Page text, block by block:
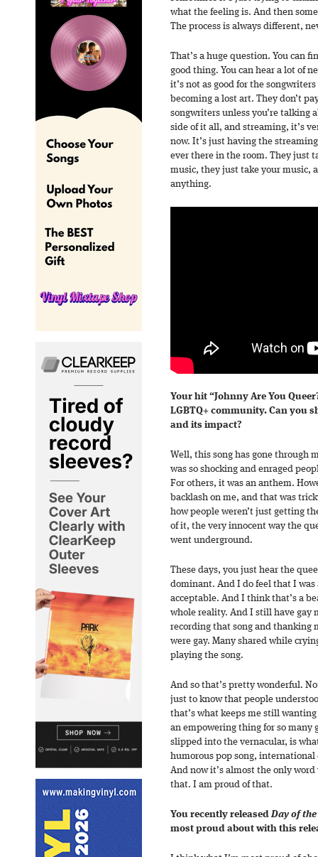
what the feeling is. And then
The process is always different,
That’s a huge question. You can
good thing. You can hear a lot of
it’s not as good for the
becoming a lost art. They don’t
songwriters unless you’re talking
side of it all, and streaming, it’s
now. It’s just having the
ever there in the room. They just
music, they just take your music,
anything.
Your hit “Johnny Are You
LGBTQ+ community. Can you
and its impact?
Well, this song has gone through
was so shocking and enraged
For others, it was an anthem.
backlash on me, and that was
how people weren’t just getting
of it, the very innocent way the
went underground.
These days, you just hear the
dominant. And I do feel that I
acceptable. And I think that’s a
whole reality. And I still have gay
recording that song and thanking
were gay. Many shared while
playing the song.
And so that’s pretty wonderful.
just to know that people
that’s what keeps me still
an empowering thing for so many
slipped into the vernacular, is
humorous pop song,
And now it’s almost the only word
that. I am proud of that.
You recently releasedDay of the
most proud about with this